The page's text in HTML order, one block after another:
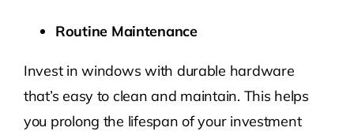
Routine Maintenance
Invest in windows with durable hardware
that’s easy to clean and maintain. This helps
you prolong the lifespan of your investment